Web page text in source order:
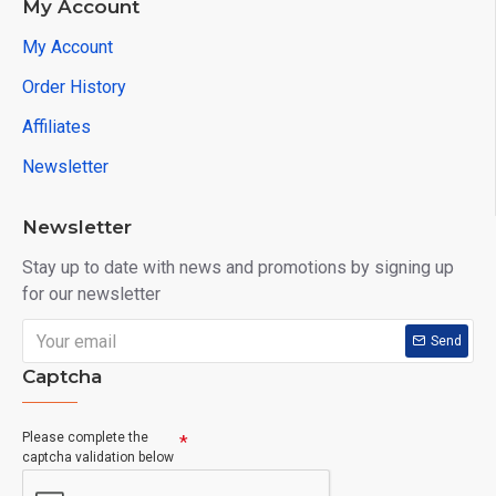
My Account
My Account
Order History
Affiliates
Newsletter
Newsletter
Stay up to date with news and promotions by signing up
for our newsletter
Send
Captcha
Please complete the
captcha validation below